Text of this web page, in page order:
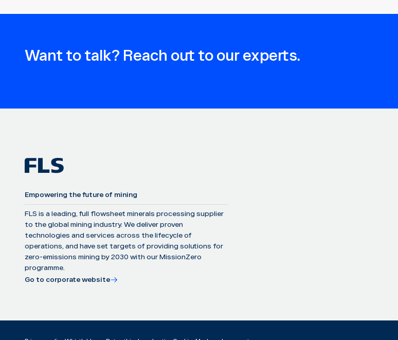
Want to talk? Reach out to our experts.
Empowering the future of mining
FLS is a leading, full flowsheet minerals processing supplier
to the global mining industry. We deliver proven
technologies and services across the lifecycle of
operations, and have set targets of providing solutions for
zero-emissions mining by 2030 with our MissionZero
programme.
Go to corporate website